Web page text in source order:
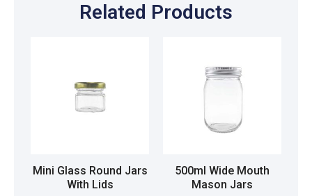
Related Products
Mini Glass Round Jars
With Lids
500ml Wide Mouth
Mason Jars